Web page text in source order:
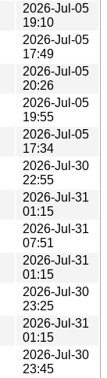
2026-Jul-05
19:10
2026-Jul-05
17:49
2026-Jul-05
20:26
2026-Jul-05
19:55
2026-Jul-05
17:34
2026-Jul-30
22:55
2026-Jul-31
01:15
2026-Jul-31
07:51
2026-Jul-31
01:15
2026-Jul-30
23:25
2026-Jul-31
01:15
2026-Jul-30
23:45